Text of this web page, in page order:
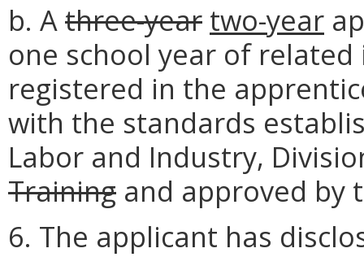
b. Athree-year two-year
one school year of
registered in the
with the standards
Labor and Industry,
Training and approved by
6. The applicant has